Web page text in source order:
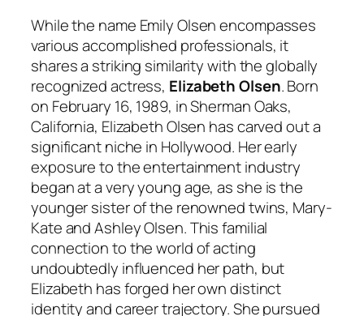
While the name Emily Olsen encompasses
various accomplished professionals, it
shares a striking similarity with the globally
recognized actress, Elizabeth Olsen. Born
on February 16, 1989, in Sherman Oaks,
California, Elizabeth Olsen has carved out a
significant niche in Hollywood. Her early
exposure to the entertainment industry
began at a very young age, as she is the
younger sister of the renowned twins, Mary-
Kate and Ashley Olsen. This familial
connection to the world of acting
undoubtedly influenced her path, but
Elizabeth has forged her own distinct
identity and career trajectory. She pursued